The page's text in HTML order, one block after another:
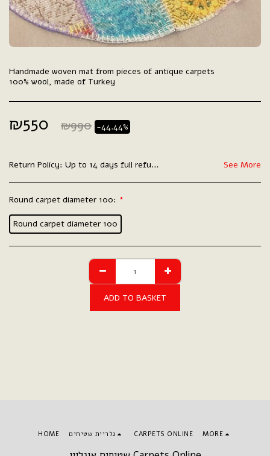
Handmade woven mat from pieces of antique carpets
100% wool, made of Turkey
₪550 ₪990 -44.44%
Return Policy: Up to 14 days full refund. See More
Round carpet diameter 100: *
Round carpet diameter 100
ADD TO BASKET
HOME גלריית שטיחים CARPETS ONLINE MORE